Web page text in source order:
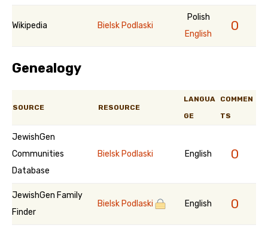
Wikipedia Bielsk Podlaski
Polish
English
0
Genealogy
SOURCE RESOURCE
LANGUA
GE
COMMEN
TS
JewishGen
Communities
Database
Bielsk Podlaski English 0
JewishGen Family
Finder
Bielsk Podlaski English 0